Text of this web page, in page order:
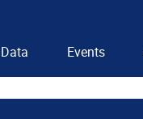
Data Events